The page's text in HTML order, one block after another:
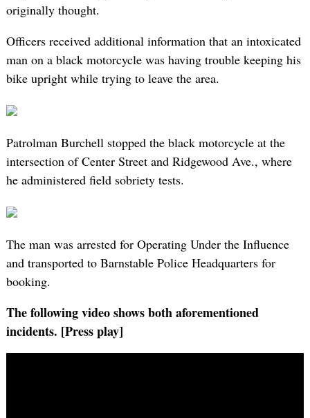
originally thought.
Officers received additional information that an intoxicated
man on a black motorcycle was having trouble keeping his
bike upright while trying to leave the area.
Patrolman Burchell stopped the black motorcycle at the
intersection of Center Street and Ridgewood Ave., where
he administered field sobriety tests.
The man was arrested for Operating Under the Influence
and transported to Barnstable Police Headquarters for
booking.
The following video shows both aforementioned
incidents. [Press play]